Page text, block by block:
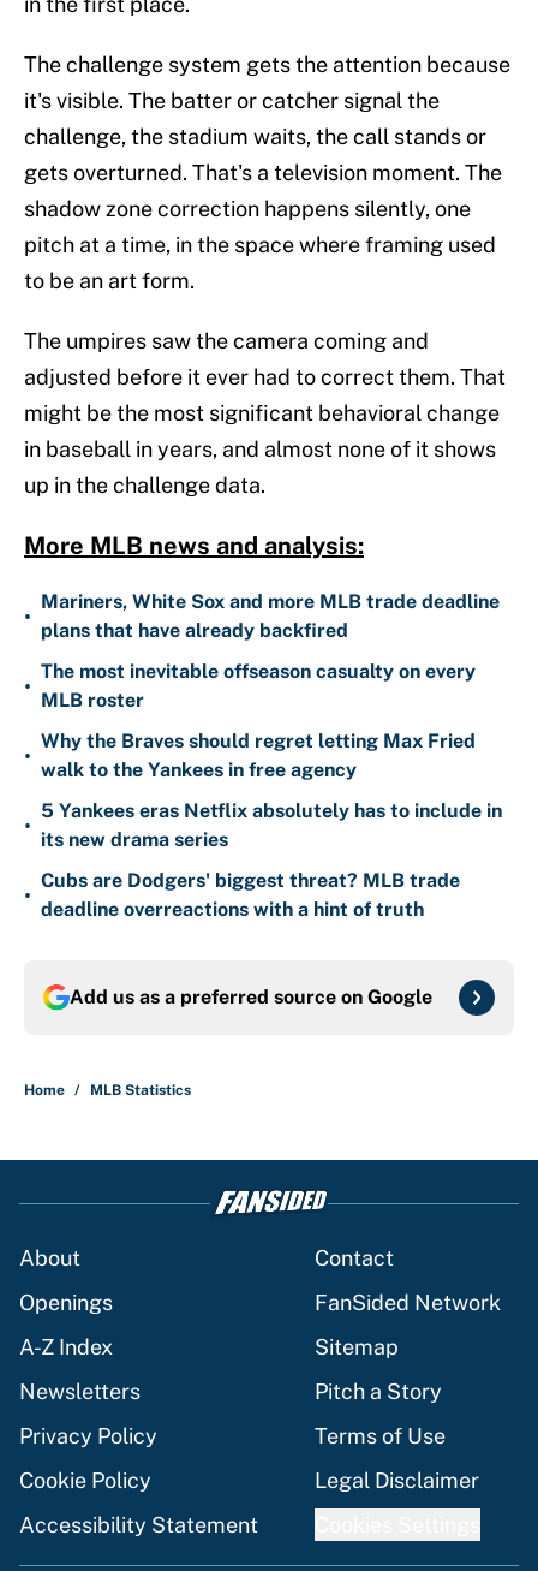
The challenge system gets the attention because
it's visible. The batter or catcher signal the
challenge, the stadium waits, the call stands or
gets overturned. That's a television moment. The
shadow zone correction happens silently, one
pitch at a time, in the space where framing used
to be an art form.
The umpires saw the camera coming and
adjusted before it ever had to correct them. That
might be the most significant behavioral change
in baseball in years, and almost none of it shows
up in the challenge data.
More MLB news and analysis:
•
Mariners, White Sox and more MLB trade deadline
plans that have already backfired
•
The most inevitable offseason casualty on every
MLB roster
•
Why the Braves should regret letting Max Fried
walk to the Yankees in free agency
•
5 Yankees eras Netflix absolutely has to include in
its new drama series
•
Cubs are Dodgers' biggest threat? MLB trade
deadline overreactions with a hint of truth
Add us as a preferred source on Google
Home / MLB Statistics
About
Contact
Openings
FanSided Network
A-Z Index
Sitemap
Newsletters
Pitch a Story
Privacy Policy
Terms of Use
Cookie Policy
Legal Disclaimer
Accessibility Statement